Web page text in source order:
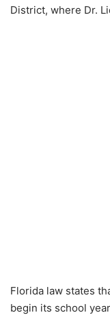
District, where Dr.
Florida law states
begin its school